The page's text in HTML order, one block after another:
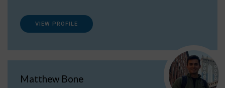
VIEW PROFILE
Matthew Bone